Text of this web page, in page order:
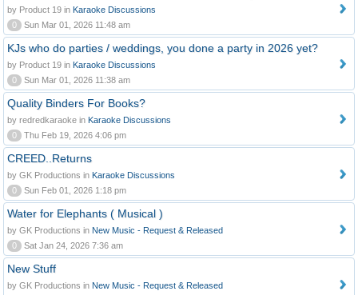
by Product 19 in Karaoke Discussions
0
Sun Mar 01, 2026 11:48 am
KJs who do parties / weddings, you done a party in 2026 yet?
by Product 19 in Karaoke Discussions
0
Sun Mar 01, 2026 11:38 am
Quality Binders For Books?
by redredkaraoke in Karaoke Discussions
0
Thu Feb 19, 2026 4:06 pm
CREED..Returns
by GK Productions in Karaoke Discussions
0
Sun Feb 01, 2026 1:18 pm
Water for Elephants ( Musical )
by GK Productions in New Music - Request & Released
0
Sat Jan 24, 2026 7:36 am
New Stuff
by GK Productions in New Music - Request & Released